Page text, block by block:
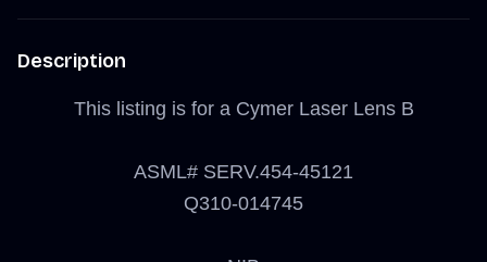
Description
This listing is for a Cymer Laser Lens B
ASML# SERV.454-45121
Q310-014745